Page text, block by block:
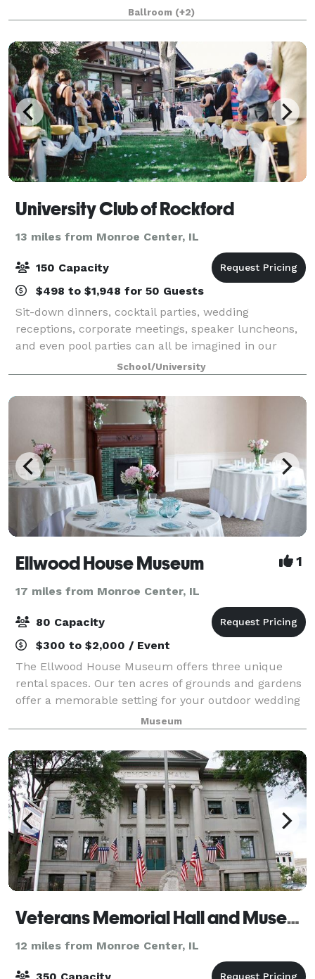
stations, two seating areas, a full-size refrigerator,
hooks/hanging racks for long dress
Ballroom (+2)
University Club of Rockford
13 miles from Monroe Center, IL
150 Capacity
$498 to $1,948 for 50 Guests
Sit-down dinners, cocktail parties, wedding
receptions, corporate meetings, speaker luncheons,
and even pool parties can all be imagined in our
downtown historic facility. With a variety of different
settings professionally arranged and tai
School/University
Ellwood House Museum 1
17 miles from Monroe Center, IL
80 Capacity
$300 to $2,000 / Event
The Ellwood House Museum offers three unique
rental spaces. Our ten acres of grounds and gardens
offer a memorable setting for your outdoor wedding
ceremony from mid-May to mid-October. The
Ellwood-Nehring House is a site of unmatched elega
Museum
Veterans Memorial Hall and Museum
12 miles from Monroe Center, IL